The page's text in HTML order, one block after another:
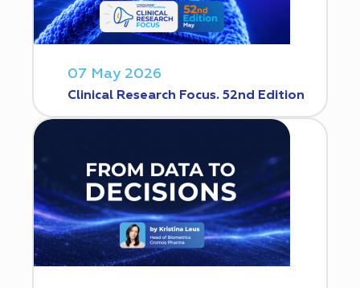
07 May 2026
Clinical Research Focus. 52nd Edition